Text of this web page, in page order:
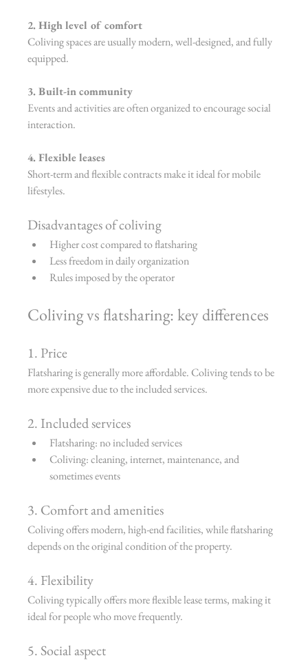
2. High level of comfort
Coliving spaces are usually modern, well-designed, and fully
equipped.
3. Built-in community
Events and activities are often organized to encourage social
interaction.
4. Flexible leases
Short-term and flexible contracts make it ideal for mobile
lifestyles.
Disadvantages of coliving
Higher cost compared to flatsharing
Less freedom in daily organization
Rules imposed by the operator
Coliving vs flatsharing: key differences
1. Price
Flatsharing is generally more affordable. Coliving tends to be
more expensive due to the included services.
2. Included services
Flatsharing: no included services
Coliving: cleaning, internet, maintenance, and
sometimes events
3. Comfort and amenities
Coliving offers modern, high-end facilities, while flatsharing
depends on the original condition of the property.
4. Flexibility
Coliving typically offers more flexible lease terms, making it
ideal for people who move frequently.
5. Social aspect